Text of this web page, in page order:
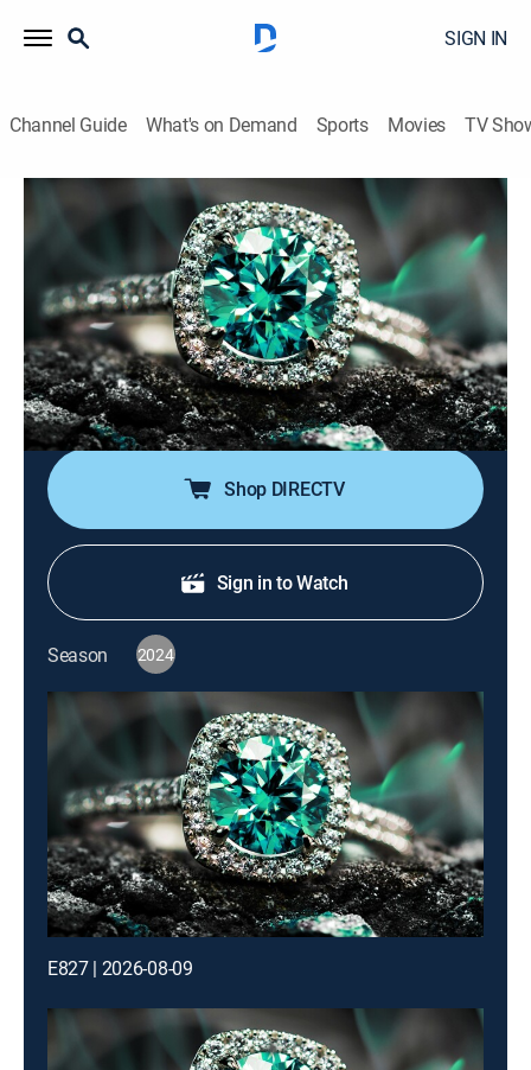
SIGN IN
Channel Guide What's on Demand Sports Movies TV
Super Sunday Jewelry Deals
S2024 E780 | 2026-06-14
Shopping|2026
Sundays are made special with smackdown deals on
high-end jewelry; Super Sunday is packed with exotic
jewelry at best price deals; It's time to add
sophistication of rare and exclusive jewels to one's
collection without worrying about budget.
Shop DIRECTV
Sign in to Watch
Season 2024
E827 | 2026-08-09